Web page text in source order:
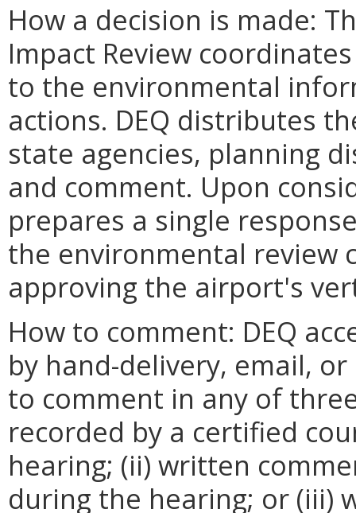
How a decision is made:
Impact Review
to the environmental
actions. DEQ distributes
state agencies, planning
and comment. Upon
prepares a single
the environmental review
approving the airport's
How to comment: DEQ
by hand-delivery, email,
to comment in any of
recorded by a certified
hearing; (ii) written
during the hearing; or (iii)